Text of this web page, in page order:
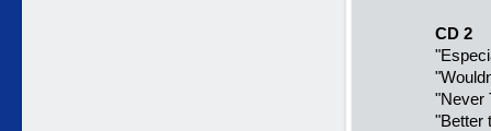
CD 2
"Never
"Better